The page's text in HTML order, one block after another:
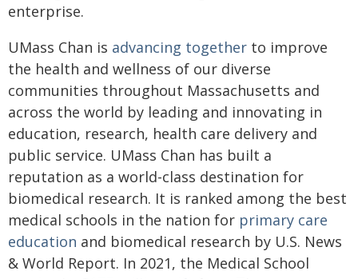
enterprise.
UMass Chan is advancing together to improve
the health and wellness of our diverse
communities throughout Massachusetts and
across the world by leading and innovating in
education, research, health care delivery and
public service. UMass Chan has built a
reputation as a world-class destination for
biomedical research. It is ranked among the best
medical schools in the nation for primary care
education and biomedical research by U.S. News
& World Report. In 2021, the Medical School